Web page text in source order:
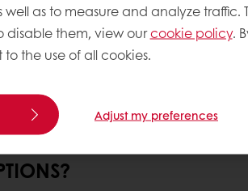
for
as to measure and analyze traffic.
disable them, view ourcookie policy.
the use of all cookies.
Adjust my preferences